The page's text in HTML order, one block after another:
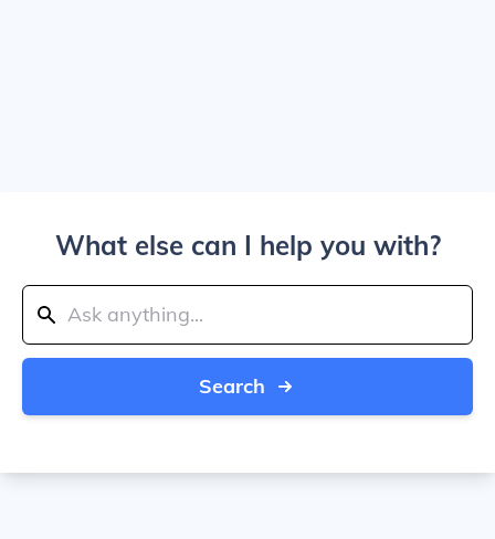
What else can I help you with?
Search